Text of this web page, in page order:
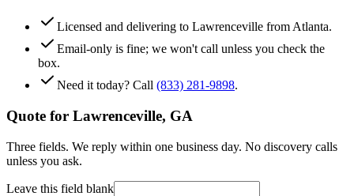
Licensed and delivering to Lawrenceville from Atlanta.
Email-only is fine; we won't call unless you check the
box.
Need it today? Call (833) 281-9898.
Quote for Lawrenceville, GA
Three fields. We reply within one business day. No discovery calls
unless you ask.
Leave this field blank